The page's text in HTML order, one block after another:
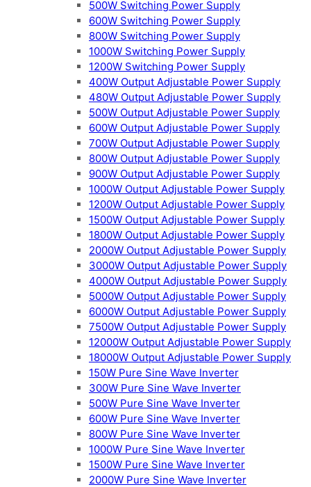
500W Switching Power Supply
600W Switching Power Supply
800W Switching Power Supply
1000W Switching Power Supply
1200W Switching Power Supply
400W Output Adjustable Power Supply
480W Output Adjustable Power Supply
500W Output Adjustable Power Supply
600W Output Adjustable Power Supply
700W Output Adjustable Power Supply
800W Output Adjustable Power Supply
900W Output Adjustable Power Supply
1000W Output Adjustable Power Supply
1200W Output Adjustable Power Supply
1500W Output Adjustable Power Supply
1800W Output Adjustable Power Supply
2000W Output Adjustable Power Supply
3000W Output Adjustable Power Supply
4000W Output Adjustable Power Supply
5000W Output Adjustable Power Supply
6000W Output Adjustable Power Supply
7500W Output Adjustable Power Supply
12000W Output Adjustable Power Supply
18000W Output Adjustable Power Supply
150W Pure Sine Wave Inverter
300W Pure Sine Wave Inverter
500W Pure Sine Wave Inverter
600W Pure Sine Wave Inverter
800W Pure Sine Wave Inverter
1000W Pure Sine Wave Inverter
1500W Pure Sine Wave Inverter
2000W Pure Sine Wave Inverter